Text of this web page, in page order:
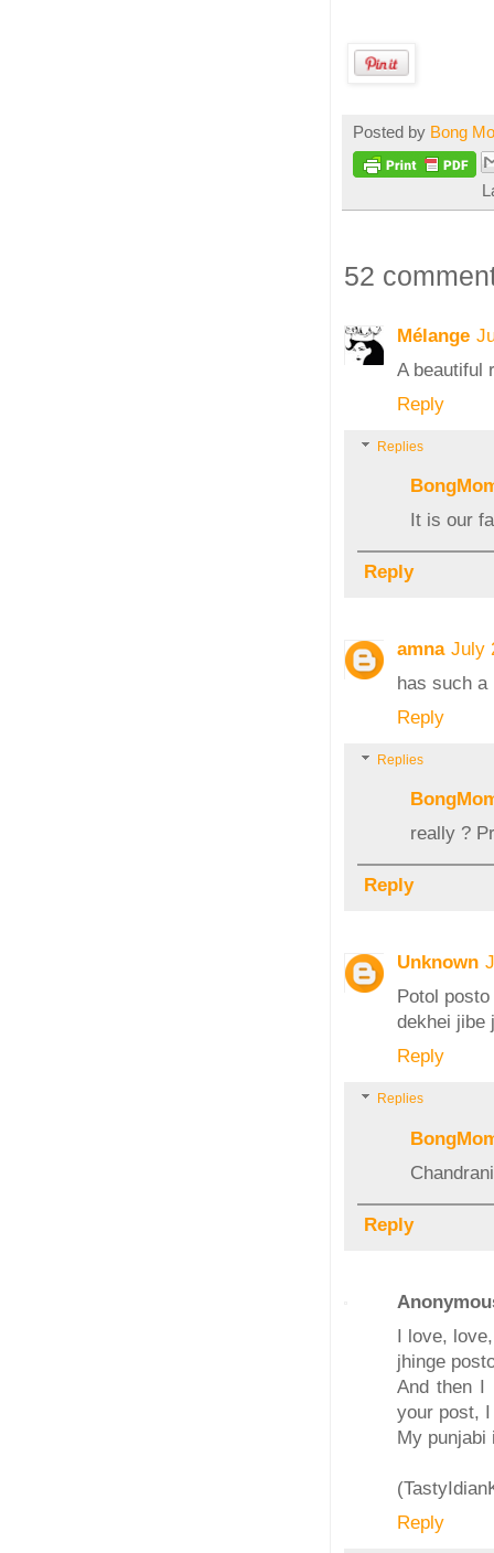
Posted by Bong
52
Mélange
A beautiful
Reply
Replies
It is our
Reply
amna July
has such a
Reply
Replies
really ?
Reply
Unknown
Potol
dekhei jibe
Reply
Replies
Reply
I love,
jhinge
And then I
your post,
My punjabi
Reply